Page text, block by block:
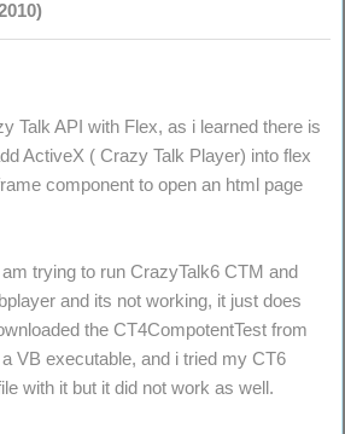
Talk API with Flex, as i learned there is
ActiveX ( Crazy Talk Player) into flex
component to open an html page
trying to run CrazyTalk6 CTM and
and its not working, it just does
the CT4CompotentTest from
VB executable, and i tried my CT6
with it but it did not work as well.